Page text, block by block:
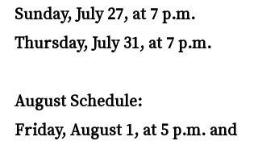
Sunday, July 27, at 7 p.m.
Thursday, July 31, at 7 p.m.
August Schedule:
Friday, August 1, at 5 p.m. and